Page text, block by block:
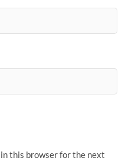
this browser for the next